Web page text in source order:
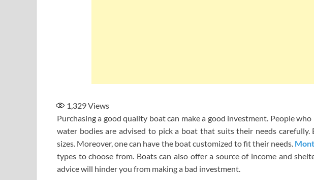
1,329Views
Purchasing a good quality boat can make a good investment. People
water bodies are advised to pick a boat that suits their needs carefully.
sizes. Moreover, one can have the boat customized to fit their needs.
types to choose from. Boats can also offer a source of income and
advice will hinder you from making a bad investment.